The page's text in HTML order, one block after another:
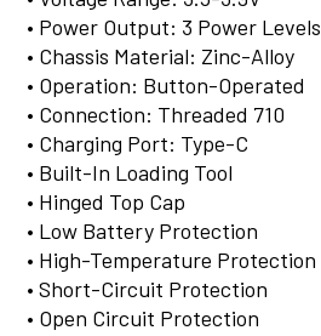
• Power Output: 3 Power Levels
• Chassis Material: Zinc-Alloy
• Operation: Button-Operated
• Connection: Threaded 710
• Charging Port: Type-C
• Built-In Loading Tool
• Hinged Top Cap
• Low Battery Protection
• High-Temperature Protection
• Short-Circuit Protection
• Open Circuit Protection